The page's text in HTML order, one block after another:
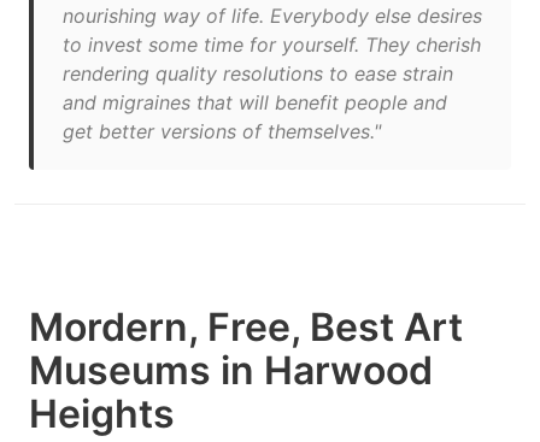
nourishing way of life. Everybody else desires
to invest some time for yourself. They cherish
rendering quality resolutions to ease strain
and migraines that will benefit people and
get better versions of themselves."
Mordern, Free, Best Art
Museums in Harwood
Heights